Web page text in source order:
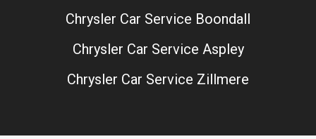
Chrysler Car Service Boondall
Chrysler Car Service Aspley
Chrysler Car Service Zillmere